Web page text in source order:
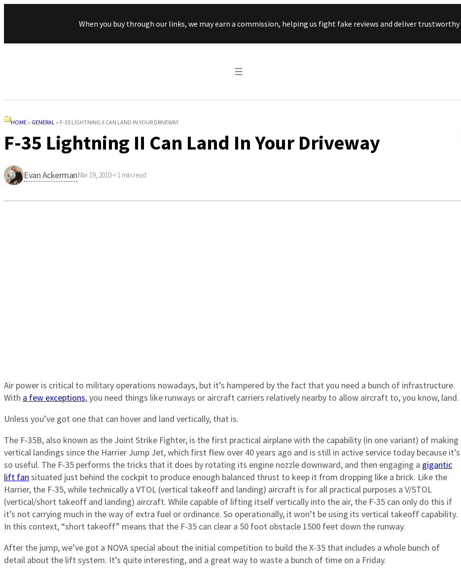
Skip to content
When you buy through our links, we may earn a commission, helping us fight fake reviews and deliver
HOME » GENERAL » F-35 LIGHTNING II CAN LAND IN YOUR DRIVEWAY
F-35 Lightning II Can Land In Your Driveway
Evan AckermanMar 19, 2010·< 1 min read
Air power is critical to military operations nowadays, but it’s hampered by the fact that you need a bunch of infrastructure.
With a few exceptions, you need things like runways or aircraft carriers relatively nearby to allow aircraft to, you know, land.
Unless you’ve got one that can hover and land vertically, that is.
The F-35B, also known as the Joint Strike Fighter, is the first practical airplane with the capability (in one variant) of making
vertical landings since the Harrier Jump Jet, which first flew over 40 years ago and is still in active service today because it’s
so useful. The F-35 performs the tricks that it does by rotating its engine nozzle downward, and then engaging a gigantic
lift fan situated just behind the cockpit to produce enough balanced thrust to keep it from dropping like a brick. Like the
Harrier, the F-35, while technically a VTOL (vertical takeoff and landing) aircraft is for all practical purposes a V/STOL
(vertical/short takeoff and landing) aircraft. While capable of lifting itself vertically into the air, the F-35 can only do this if
it’s not carrying much in the way of extra fuel or ordinance. So operationally, it won’t be using its vertical takeoff capability.
In this context, “short takeoff” means that the F-35 can clear a 50 foot obstacle 1500 feet down the runway.
After the jump, we’ve got a NOVA special about the initial competition to build the X-35 that includes a whole bunch of
detail about the lift system. It’s quite interesting, and a great way to waste a bunch of time on a Friday.